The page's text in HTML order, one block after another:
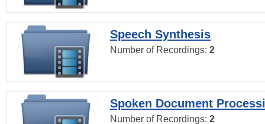
Speech Synthesis
Number of Recordings: 2
Spoken Document
Number of Recordings: 2